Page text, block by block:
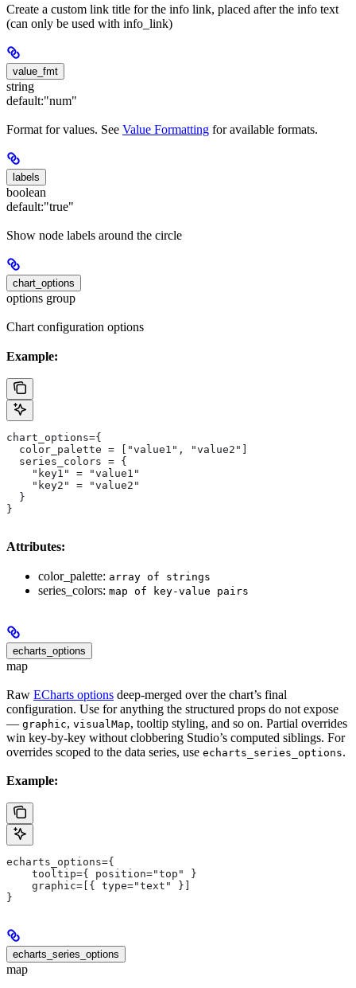
Create a custom link title for the info link, placed after the info text
(can only be used with info_link)
value_fmt
string
default:"num"
Format for values. See Value Formatting for available formats.
labels
boolean
default:"true"
Show node labels around the circle
chart_options
options group
Chart configuration options
Example:
chart_options={
  color_palette = ["value1", "value2"]
  series_colors = {
    "key1" = "value1"
    "key2" = "value2"
  }
}
Attributes:
color_palette: array of strings
series_colors: map of key-value pairs
echarts_options
map
Raw ECharts options deep-merged over the chart’s final
configuration. Use for anything the structured props do not expose
— graphic, visualMap, tooltip styling, and so on. Partial overrides
win key-by-key without clobbering Studio’s computed siblings. For
overrides scoped to the data series, use echarts_series_options.
Example:
echarts_options={
    tooltip={ position="top" }
    graphic=[{ type="text" }]
}
echarts_series_options
map